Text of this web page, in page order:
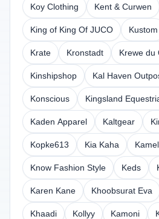
Koy Clothing Kent & Curwen
King of King Of JUCO Kustom
Krate Kronstadt Krewe du
Kinshipshop Kal Haven
Konscious Kingsland
Kaden Apparel Kaltgear
Kopke613 Kia Kaha
Know Fashion Style Keds
Karen Kane Khoobsurat Eva
Khaadi Kollyy Kamoni